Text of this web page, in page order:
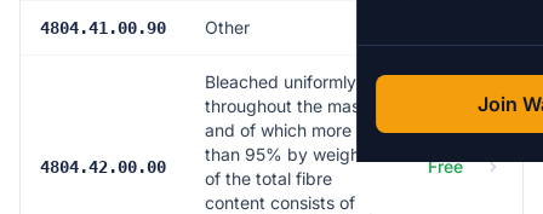
Join
4804.41.00.90 Other
4804.42.00.00
Bleached uniformly
throughout the mass
and of which more
than 95% by weight
of the total fibre
content consists of
Free